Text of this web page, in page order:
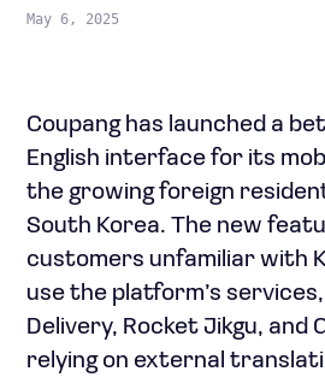
May 6, 2025
Coupang has launched a
English interface for its
the growing foreign
South Korea. The new
customers unfamiliar with
use the platform’s
Delivery, Rocket Jikgu, and
relying on external